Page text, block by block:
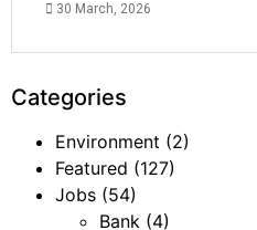
30 March, 2026
Categories
Environment (2)
Featured (127)
Jobs (54)
Bank (4)